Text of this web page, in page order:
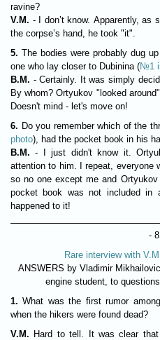
ravine?
V.M. - I don’t know. Apparently, as
the corpse’s hand, he took "it".
5. The bodies were probably dug
one who lay closer to Dubinina (№1
В.М. - Certainly. It was simply
By whom? Ortyukov "looked
Doesn't mind - let's move on!
6. Do you remember which of the
photo), had the pocket book in his
В.М. - I just didn't know it.
attention to him. I repeat, everyone
so no one except me and
pocket book was not included in
happened to it!
-
Rare interview with
ANSWERS by Vladimir
engine student, to
1. What was the first rumor
when the hikers were found dead?
V.M. Hard to tell. It was clear